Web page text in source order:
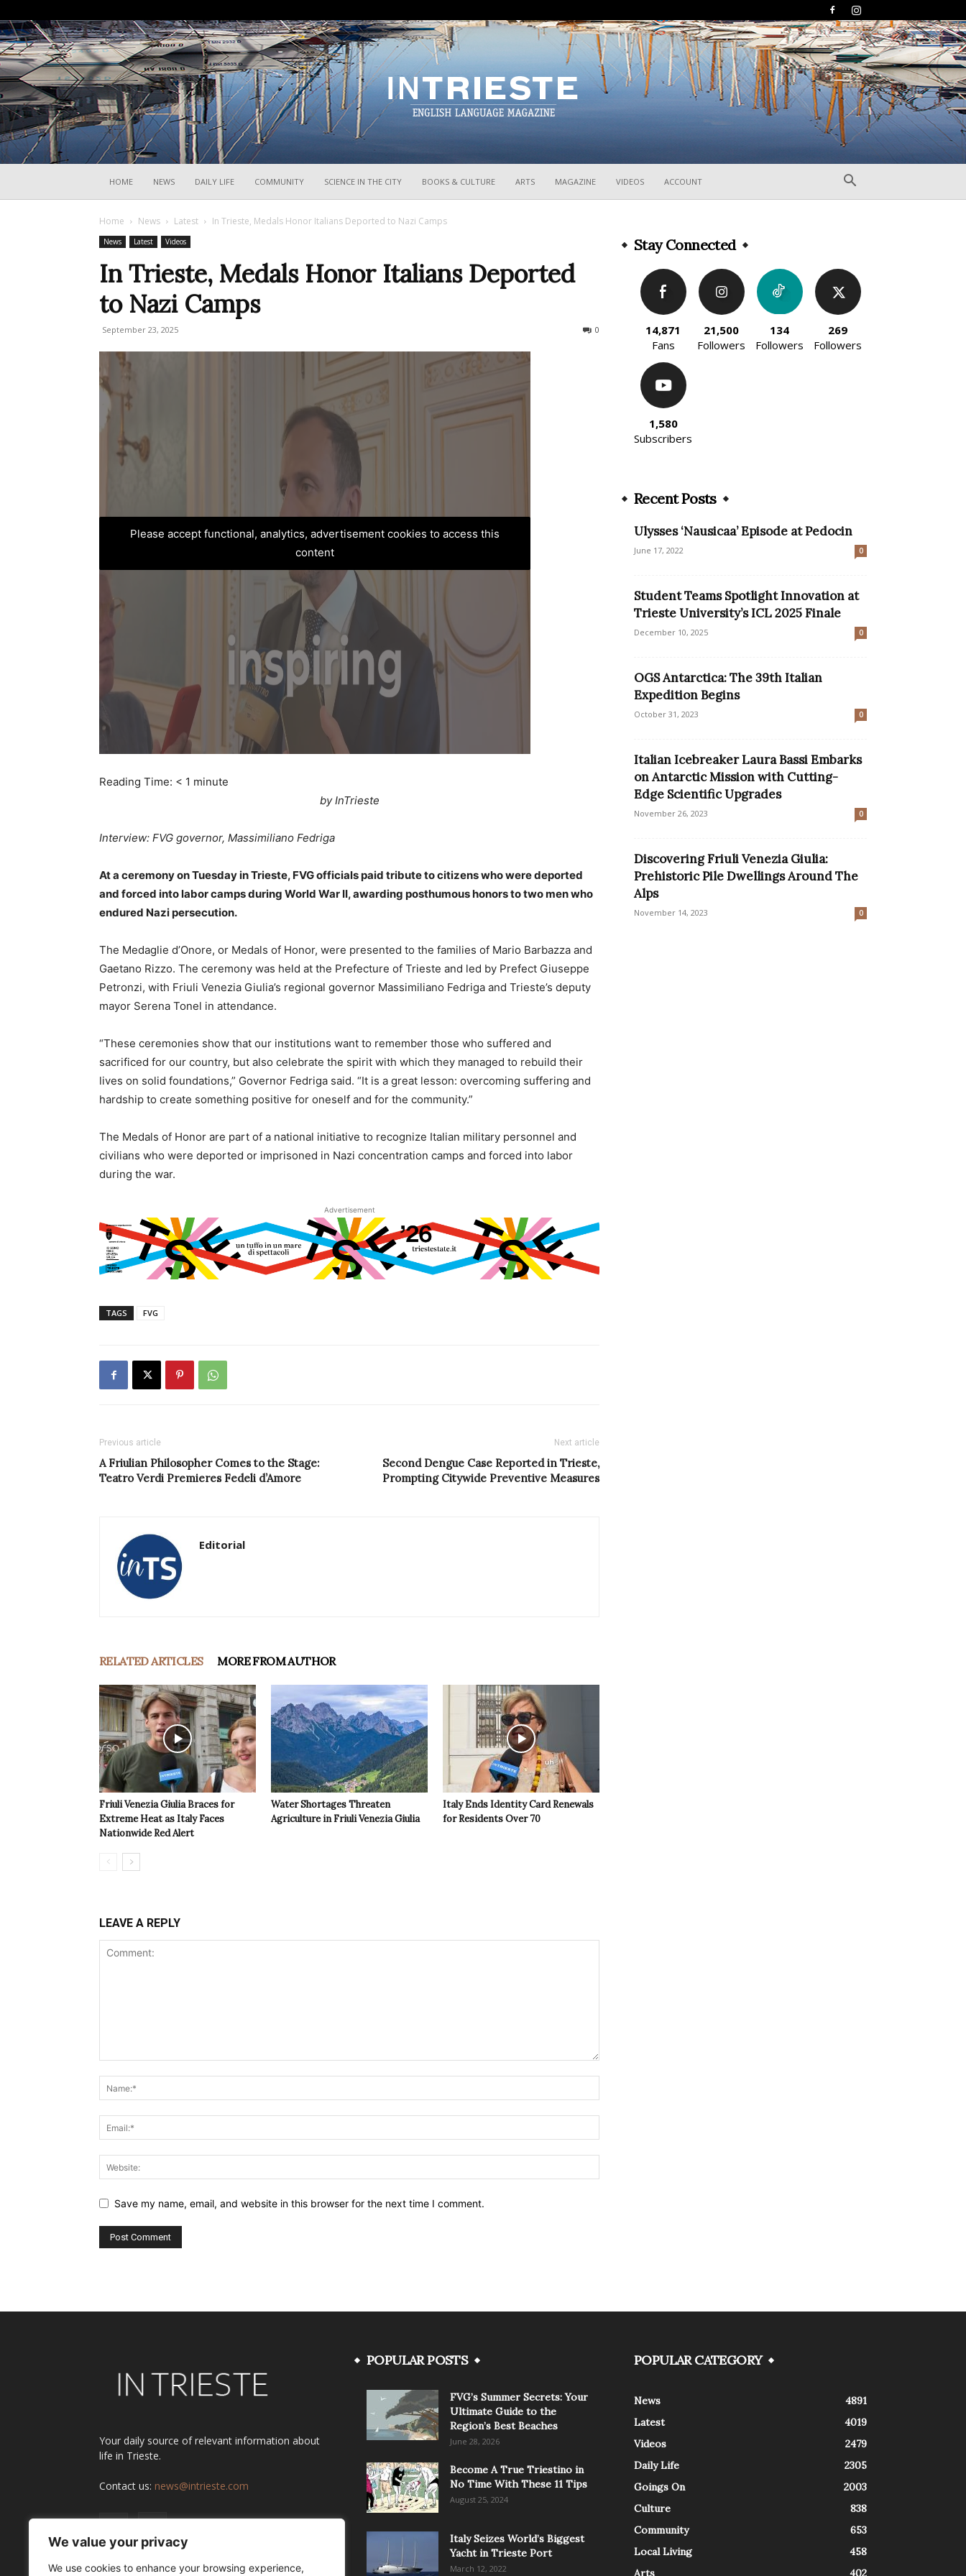
We value your privacy
We use cookies to enhance your browsing experience,
HOME NEWS DAILY LIFE COMMUNITY SCIENCE IN THE CITY BOOKS & CULTURE ARTS MAGAZINE VIDEOS ACCOUNT
Home News Latest In Trieste, Medals Honor Italians Deported to Nazi Camps
News Latest Videos
In Trieste, Medals Honor Italians Deported
to Nazi Camps
September 23, 2025 0
Please accept functional, analytics, advertisement cookies to access this
content
Reading Time: < 1 minute
by InTrieste
Interview: FVG governor, Massimiliano Fedriga
At a ceremony on Tuesday in Trieste, FVG officials paid tribute to citizens who were deported
and forced into labor camps during World War II, awarding posthumous honors to two men who
endured Nazi persecution.
The Medaglie d’Onore, or Medals of Honor, were presented to the families of Mario Barbazza and
Gaetano Rizzo. The ceremony was held at the Prefecture of Trieste and led by Prefect Giuseppe
Petronzi, with Friuli Venezia Giulia’s regional governor Massimiliano Fedriga and Trieste’s deputy
mayor Serena Tonel in attendance.
“These ceremonies show that our institutions want to remember those who suffered and
sacrificed for our country, but also celebrate the spirit with which they managed to rebuild their
lives on solid foundations,” Governor Fedriga said. “It is a great lesson: overcoming suffering and
hardship to create something positive for oneself and for the community.”
The Medals of Honor are part of a national initiative to recognize Italian military personnel and
civilians who were deported or imprisoned in Nazi concentration camps and forced into labor
during the war.
Advertisement
TAGS FVG
Previous article
A Friulian Philosopher Comes to the Stage:
Teatro Verdi Premieres Fedeli d’Amore
Next article
Second Dengue Case Reported in Trieste,
Prompting Citywide Preventive Measures
Editorial
RELATED ARTICLES MORE FROM AUTHOR
Friuli Venezia Giulia Braces for
Extreme Heat as Italy Faces
Nationwide Red Alert
Water Shortages Threaten
Agriculture in Friuli Venezia Giulia
Italy Ends Identity Card Renewals
for Residents Over 70
LEAVE A REPLY
Save my name, email, and website in this browser for the next time I comment.
Stay Connected
14,871
Fans
21,500
Followers
134
Followers
269
Followers
1,580
Subscribers
Recent Posts
Ulysses ‘Nausicaa’ Episode at Pedocin
June 17, 2022 0
Student Teams Spotlight Innovation at
Trieste University’s ICL 2025 Finale
December 10, 2025 0
OGS Antarctica: The 39th Italian
Expedition Begins
October 31, 2023 0
Italian Icebreaker Laura Bassi Embarks
on Antarctic Mission with Cutting-
Edge Scientific Upgrades
November 26, 2023 0
Discovering Friuli Venezia Giulia:
Prehistoric Pile Dwellings Around The
Alps
November 14, 2023 0
Your daily source of relevant information about
life in Trieste.
Contact us: news@intrieste.com
POPULAR POSTS
FVG’s Summer Secrets: Your
Ultimate Guide to the
Region’s Best Beaches
June 28, 2026
Become A True Triestino in
No Time With These 11 Tips
August 25, 2024
Italy Seizes World’s Biggest
Yacht in Trieste Port
March 12, 2022
POPULAR CATEGORY
News
4891
Latest
4019
Videos
2479
Daily Life
2305
Goings On
2003
Culture
838
Community
653
Local Living
458
Arts
402